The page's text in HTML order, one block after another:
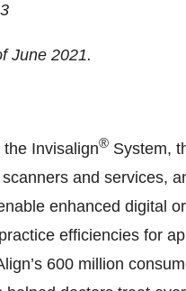
June 2021.
Invisalign® System,
and services,
enhanced digital
efficiencies for
600 million